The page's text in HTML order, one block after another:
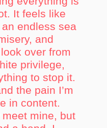
It feels like
an endless sea
and
over from
privilege,
to stop it.
the pain I’m
in content.
mine, but